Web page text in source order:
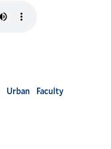
Urban Faculty